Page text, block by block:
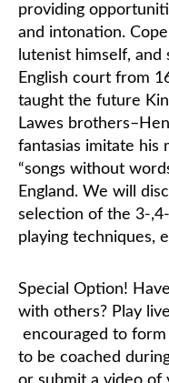
providing
and intonation.
lutenist himself,
English court from
taught the future
Lawes
fantasias imitate his
“songs without
England. We will
selection of the 3-
playing techniques,
Special Option!
with others? Play
encouraged to
to be coached